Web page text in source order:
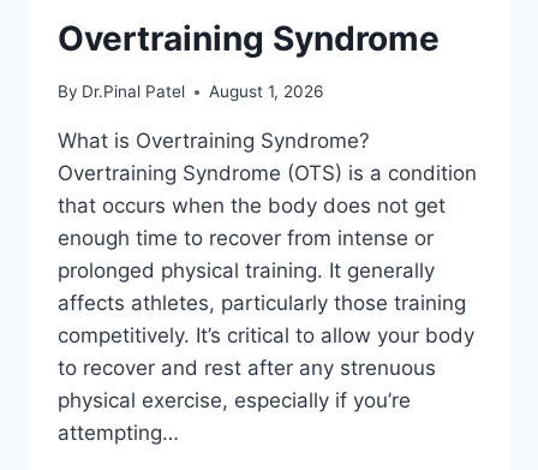
Overtraining Syndrome
By Dr.Pinal Patel August 1, 2026
What is Overtraining Syndrome?
Overtraining Syndrome (OTS) is a condition
that occurs when the body does not get
enough time to recover from intense or
prolonged physical training. It generally
affects athletes, particularly those training
competitively. It’s critical to allow your body
to recover and rest after any strenuous
physical exercise, especially if you’re
attempting…